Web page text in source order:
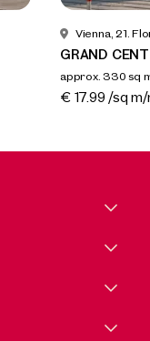
Vienna, 21.
GRAND
approx. 330 sq
Available By
€ 17.99 /sq